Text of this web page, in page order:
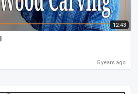
12:43
5 years ago